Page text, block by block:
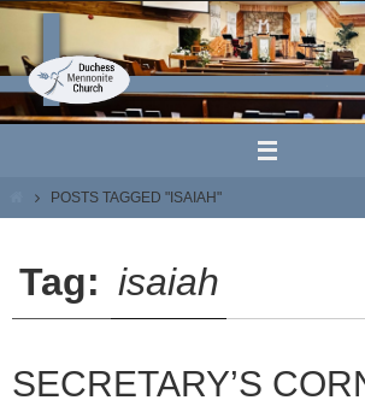
Skip
content
HOMEPOSTS TAGGED "ISAIAH"
Tag: isaiah
SECRETARY’S